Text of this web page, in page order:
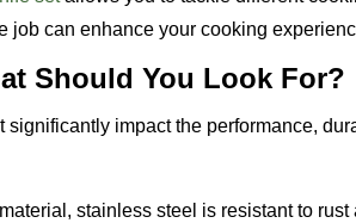
job can enhance your cooking
Should You Look For?
impact the performance,
stainless steel is resistant to